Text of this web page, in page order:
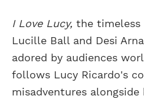
I Love Lucy, the
Lucille Ball and Desi
adored by audiences
follows Lucy Ricardo's
misadventures alongside